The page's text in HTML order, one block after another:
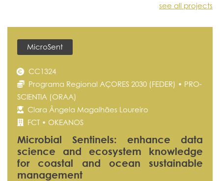
see all projects
MicroSent
CC1324
Programa Regional AÇORES 2030 (FEDER) • PRO-
SCIENTIA (ORAA)
Clara Ângela Magalhães Loureiro
FCT • OKEANOS
Microbial Sentinels: enhance data
science and ecosystem knowledge
for coastal and ocean sustainable
management